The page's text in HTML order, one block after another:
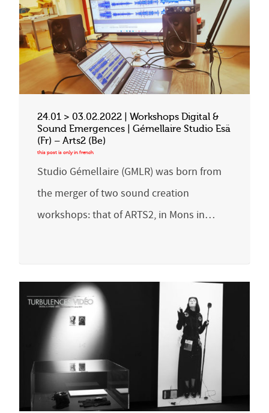
24.01 > 03.02.2022 | Workshops Digital &
Sound Emergences | Gémellaire Studio Esä
(Fr) – Arts2 (Be)
Studio Gémellaire (GMLR) was born from
the merger of two sound creation
workshops: that of ARTS2, in Mons in…